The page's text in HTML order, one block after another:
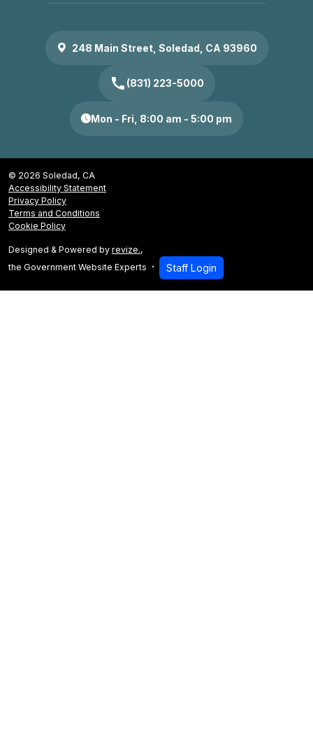
248 Main Street, Soledad, CA 93960
call (831) 223-5000
Mon - Fri, 8:00 am - 5:00 pm
© 2026 Soledad, CA
Accessibility Statement
Privacy Policy
Terms and Conditions
Cookie Policy
Designed & Powered by revize.,
the Government Website Experts
Staff Login